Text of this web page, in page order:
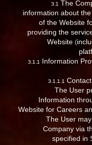
3.1 The
information about
of the Website
providing the
Website
3.1.1 Information
3.1.1.1
The User
Information
Website for Careers
The User
Company via
specified in